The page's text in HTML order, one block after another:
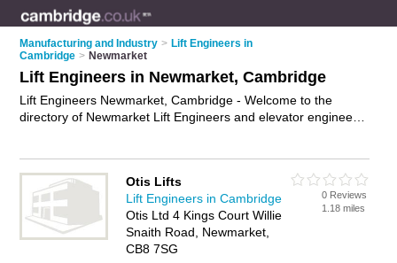
Manufacturing and Industry > Lift Engineers in
Cambridge > Newmarket
Lift Engineers in Newmarket, Cambridge
Lift Engineers Newmarket, Cambridge - Welcome to the
directory of Newmarket Lift Engineers and elevator engineers
engineer or lift engineer in Newmarket, Cambridge and write
your own review. Are you a elevator engineer in Newmarket?
Why not
advertise
your lift installation business on the
Newmarket Business Directory – IT'S FREE!
Otis Lifts
Lift Engineers in Cambridge
Otis Ltd 4 Kings Court Willie
Snaith Road, Newmarket,
CB8 7SG
0 Reviews
1.18 miles